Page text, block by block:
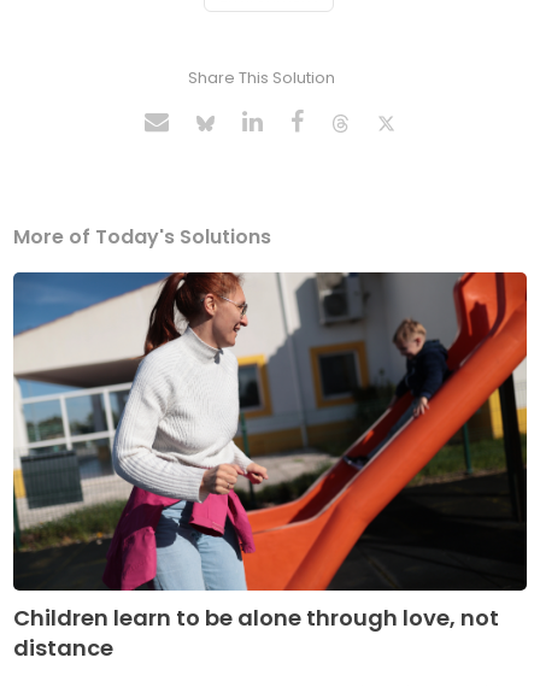
Share This Solution
More of Today's Solutions
Children learn to be alone through love, not
distance